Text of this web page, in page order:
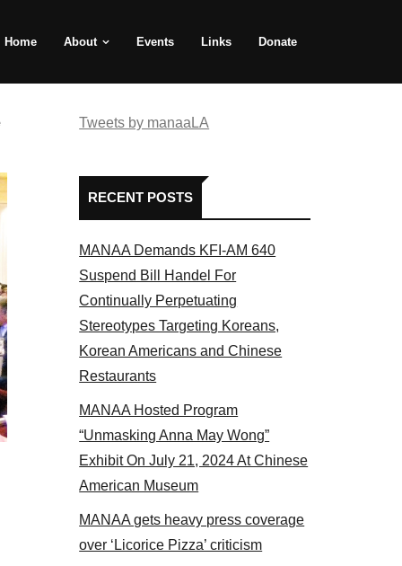
Home About Events Links Donate
members at the actors panel 2017
Tweets by manaaLA
RECENT POSTS
MANAA Demands KFI-AM 640
Suspend Bill Handel For
Continually Perpetuating
Stereotypes Targeting Koreans,
Korean Americans and Chinese
Restaurants
MANAA Hosted Program
“Unmasking Anna May Wong”
Exhibit On July 21, 2024 At Chinese
American Museum
MANAA gets heavy press coverage
over ‘Licorice Pizza’ criticism